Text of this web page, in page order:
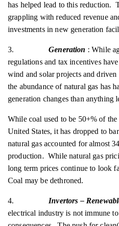
has helped lead to this reduction.
grappling with reduced revenue
investments in new generation
3.Generation : While
regulations and tax incentives
wind and solar projects and driven
the abundance of natural gas has
generation changes than anything
While coal used to be 50+% of
United States, it has dropped to
natural gas accounted for almost
production. While natural gas
long term prices continue to look
Coal may be dethroned.
4. Invertors –
electrical industry is not immune